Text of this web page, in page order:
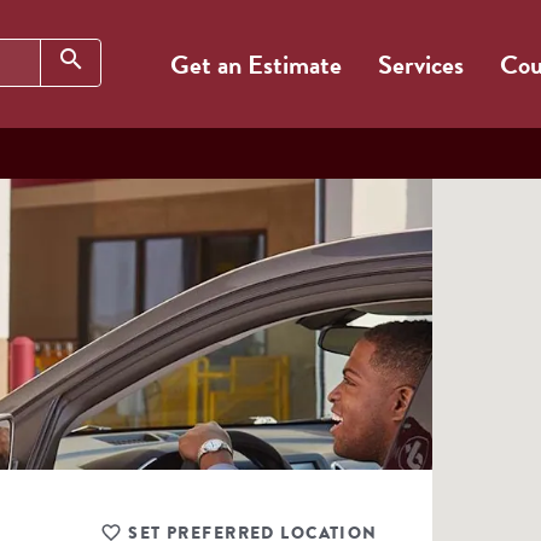
search Get an Estimate Services
SET PREFERRED LOCATION